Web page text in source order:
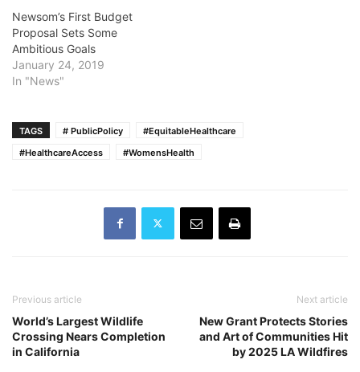
Newsom’s First Budget
Proposal Sets Some
Ambitious Goals
January 24, 2019
In "News"
TAGS # PublicPolicy
#EquitableHealthcare
#HealthcareAccess
#WomensHealth
Previous article
World’s Largest Wildlife
Crossing Nears Completion
in California
Next article
New Grant Protects Stories
and Art of Communities Hit
by 2025 LA Wildfires